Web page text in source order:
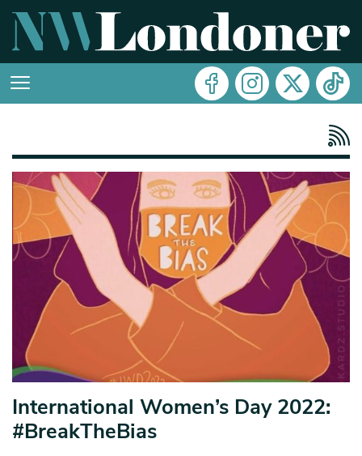
International Women’s Day 2022:
#BreakTheBias